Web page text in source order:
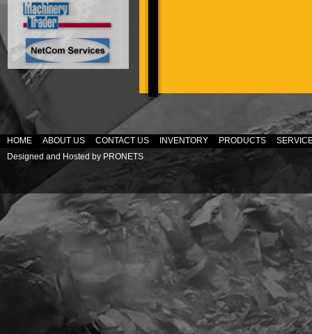
HOME ABOUT US CONTACT US INVENTORY PRODUCTS
Designed and Hosted by PRONETS